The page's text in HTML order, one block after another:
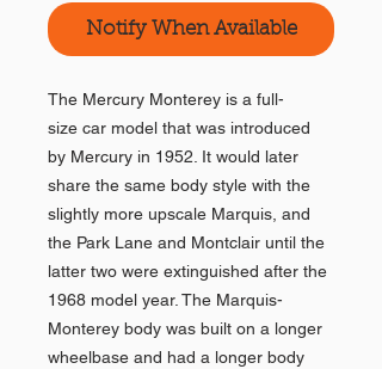
Notify When Available
The Mercury Monterey is a full-
size car model that was introduced
by Mercury in 1952. It would later
share the same body style with the
slightly more upscale Marquis, and
the Park Lane and Montclair until the
latter two were extinguished after the
1968 model year. The Marquis-
Monterey body was built on a longer
wheelbase and had a longer body